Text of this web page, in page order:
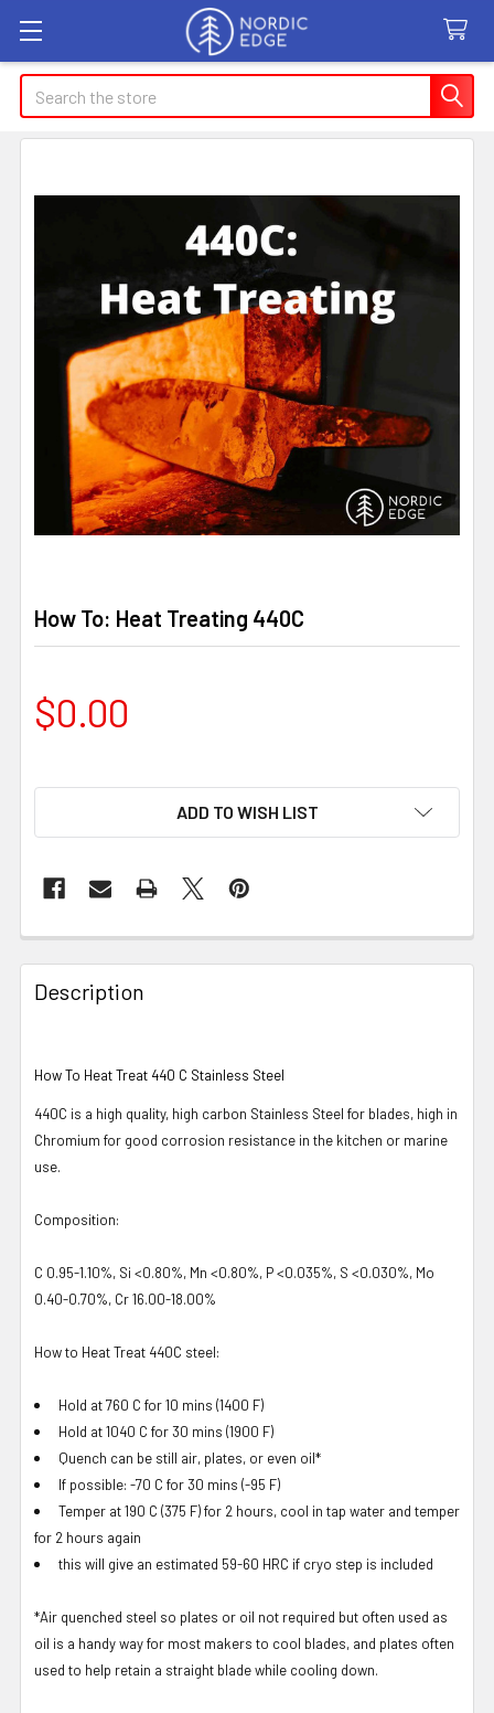
Search
How To: Heat Treating 440C
$0.00
ADD TO WISH LIST
Description
How To Heat Treat 440 C Stainless Steel
440C is a high quality, high carbon Stainless Steel for blades, high in
Chromium for good corrosion resistance in the kitchen or marine
use.
Composition:
C 0.95-1.10%, Si <0.80%, Mn <0.80%, P <0.035%, S <0.030%, Mo
0.40-0.70%, Cr 16.00-18.00%
How to Heat Treat 440C steel:
Hold at 760 C for 10 mins (1400 F)
Hold at 1040 C for 30 mins (1900 F)
Quench can be still air, plates, or even oil*
If possible: -70 C for 30 mins (-95 F)
Temper at 190 C (375 F) for 2 hours, cool in tap water and temper
for 2 hours again
this will give an estimated 59-60 HRC if cryo step is included
*Air quenched steel so plates or oil not required but often used as
oil is a handy way for most makers to cool blades, and plates often
used to help retain a straight blade while cooling down.